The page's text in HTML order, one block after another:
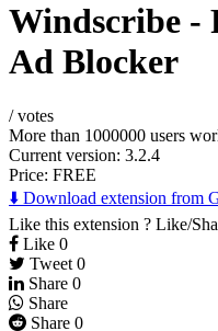
Windscribe -
Ad Blocker
/votes
More than 1000000 users
Current version: 3.2.4
Price: FREE
⬇️ Download extension from
Like this extension ? Like/
Like 0
Tweet 0
Share 0
Share
Share 0